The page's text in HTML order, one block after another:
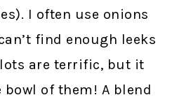
I often use onions
find enough leeks
are terrific, but it
of them! A blend